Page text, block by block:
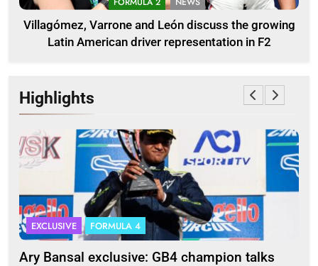
Villagómez, Varrone and León discuss the growing
Latin American driver representation in F2
Highlights
EXCLUSIVE FORMULA 4
Ary Bansal exclusive: GB4 champion talks